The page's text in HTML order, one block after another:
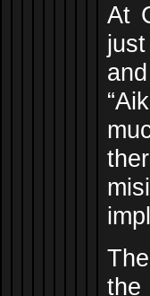
At
the